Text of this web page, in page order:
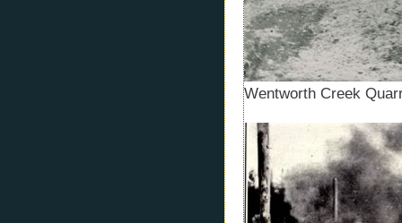
Wentworth Creek